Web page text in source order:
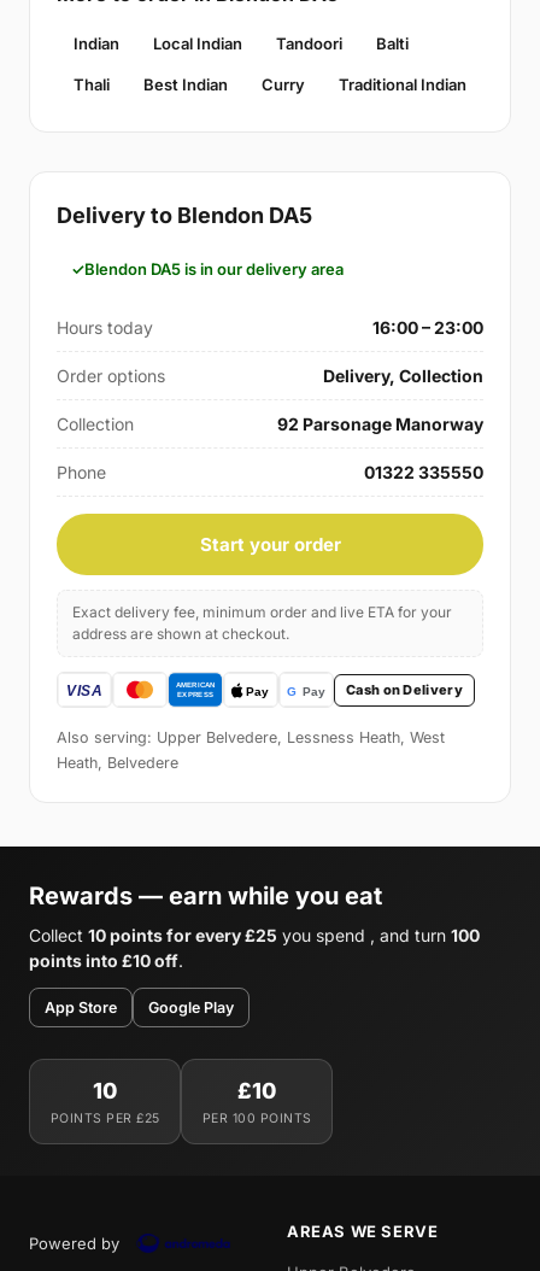
Indian Local Indian Tandoori Balti
Thali Best Indian Curry Traditional Indian
Delivery to Blendon DA5
Blendon DA5 is in our delivery area
Hours today 16:00 – 23:00
Order options Delivery, Collection
Collection 92 Parsonage Manorway
Phone 01322 335550
Start your order
Exact delivery fee, minimum order and live ETA for your
address are shown at checkout.
Cash on Delivery
Also serving: Upper Belvedere, Lessness Heath, West
Heath, Belvedere
Rewards — earn while you eat
Collect 10 points for every £25 you spend , and turn 100
points into £10 off.
App Store Google Play
10
POINTS PER £25
£10
PER 100 POINTS
Powered by
AREAS WE SERVE